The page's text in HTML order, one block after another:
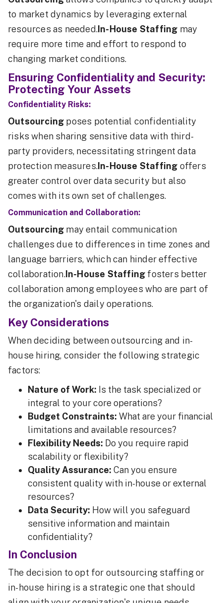
to market dynamics by leveraging external
resources as needed. In-House Staffing may
require more time and effort to respond to
changing market conditions.
Ensuring Confidentiality and Security:
Protecting Your Assets
Confidentiality Risks:
Outsourcing poses potential confidentiality
risks when sharing sensitive data with third-
party providers, necessitating stringent data
protection measures. In-House Staffing offers
greater control over data security but also
comes with its own set of challenges.
Communication and Collaboration:
Outsourcing may entail communication
challenges due to differences in time zones and
language barriers, which can hinder effective
collaboration.In-House Staffing fosters better
collaboration among employees who are part of
the organization's daily operations.
Key Considerations
When deciding between outsourcing and in-
house hiring, consider the following strategic
factors:
Nature of Work: Is the task specialized or
integral to your core operations?
Budget Constraints: What are your financial
limitations and available resources?
Flexibility Needs: Do you require rapid
scalability or flexibility?
Quality Assurance: Can you ensure
consistent quality with in-house or external
resources?
Data Security: How will you safeguard
sensitive information and maintain
confidentiality?
In Conclusion
The decision to opt for outsourcing staffing or
in-house hiring is a strategic one that should